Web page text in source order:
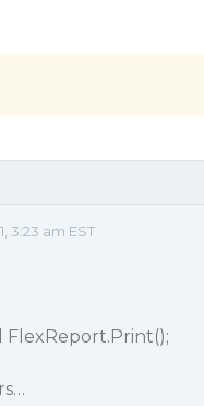
3:23 am EST